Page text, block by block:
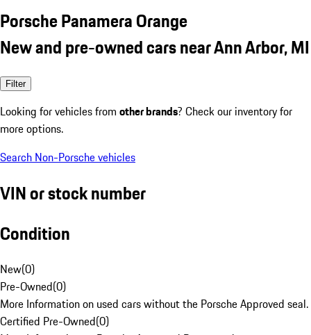
Porsche Panamera Orange
New and pre-owned cars near Ann Arbor, MI
Filter
Looking for vehicles from other brands? Check our inventory for
more options.
Search Non-Porsche vehicles
VIN or stock number
Condition
New(0)
Pre-Owned(0)
More Information on used cars without the Porsche Approved seal.
Certified Pre-Owned(0)